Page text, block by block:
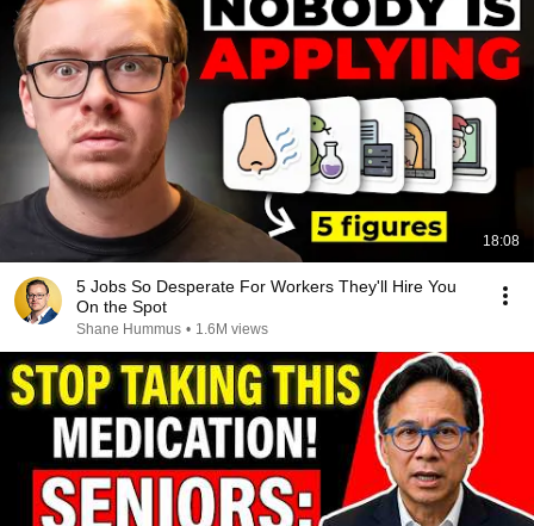
18:08
5 Jobs So Desperate For Workers They'll Hire You
On the Spot
Shane Hummus • 1.6M views